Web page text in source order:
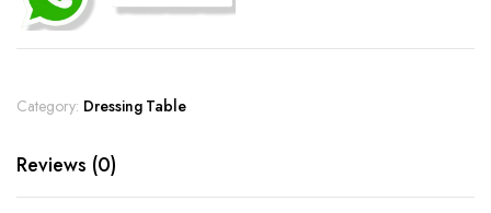
Category: Dressing Table
Reviews (0)